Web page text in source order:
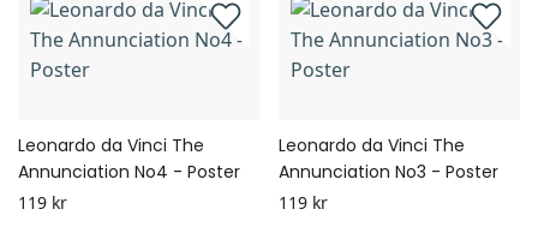
Leonardo da Vinci The
Annunciation No4 - Poster
119 kr
Leonardo da Vinci The
Annunciation No3 - Poster
119 kr